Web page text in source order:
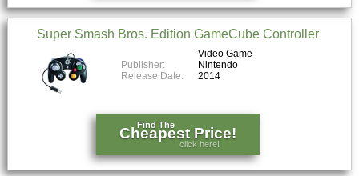
Super Smash Bros. Edition GameCube Controller
Video Game
Publisher:
Nintendo
Release Date:
2014
Find The
Cheapest Price!
click here!